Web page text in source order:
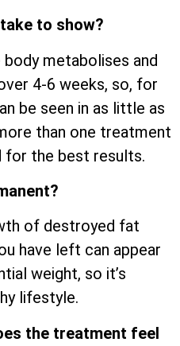
to show?
body metabolises and
4-6 weeks, so, for
be seen in as little as
than one treatment
for the best results.
of destroyed fat
have left can appear
weight, so it’s
lifestyle.
the treatment feel